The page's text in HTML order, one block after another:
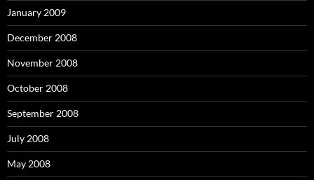
January 2009
December 2008
November 2008
October 2008
September 2008
July 2008
May 2008